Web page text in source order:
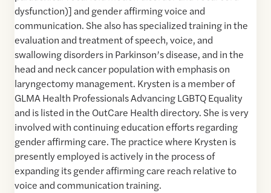
dysfunction)] and gender affirming voice and
communication. She also has specialized training in the
evaluation and treatment of speech, voice, and
swallowing disorders in Parkinson’s disease, and in the
head and neck cancer population with emphasis on
laryngectomy management. Krysten is a member of
GLMA Health Professionals Advancing LGBTQ Equality
and is listed in the OutCare Health directory. She is very
involved with continuing education efforts regarding
gender affirming care. The practice where Krysten is
presently employed is actively in the process of
expanding its gender affirming care reach relative to
voice and communication training.